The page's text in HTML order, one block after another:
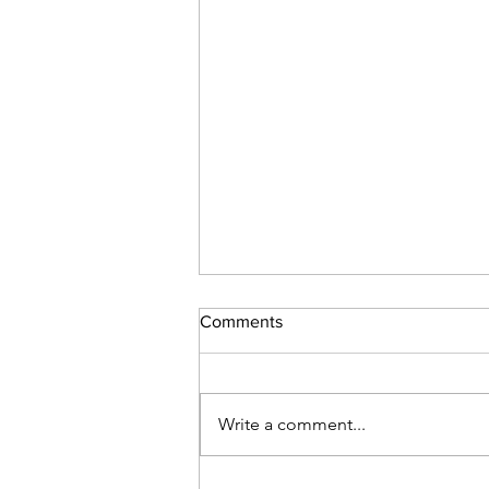
Comments
Write a comment...